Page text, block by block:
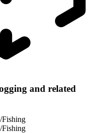
and related
Fishing
Fishing